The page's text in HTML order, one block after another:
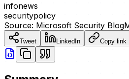
infonews
securitypolicy
Source: Microsoft Security Blog
Tweet LinkedIn Copy link